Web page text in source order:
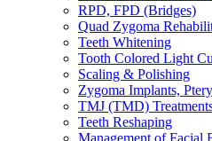
RPD, FPD (Bridges)
Quad Zygoma
Teeth Whitening
Tooth Colored Light
Scaling & Polishing
Zygoma Implants,
TMJ (TMD)
Teeth Reshaping